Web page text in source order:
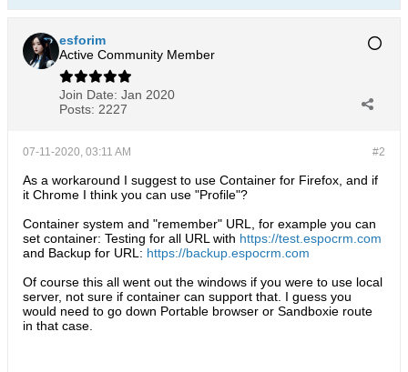
esforim
Active Community Member
Join Date: Jan 2020
Posts: 2227
#2
07-11-2020, 03:11 AM
As a workaround I suggest to use Container for Firefox, and if
it Chrome I think you can use "Profile"?
Container system and "remember" URL, for example you can
set container: Testing for all URL with https://test.espocrm.com
and Backup for URL: https://backup.espocrm.com
Of course this all went out the windows if you were to use local
server, not sure if container can support that. I guess you
would need to go down Portable browser or Sandboxie route
in that case.